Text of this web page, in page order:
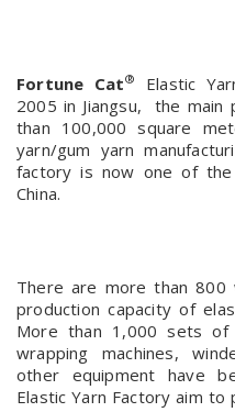
Fortune Cat®
Elastic
2005 in Jiangsu, the main
than 100,000 square
yarn/gum yarn
factory is now one of
China.
There are more than 800
production capacity of
More than 1,000 sets of
wrapping machines,
other equipment have
Elastic Yarn Factory aim